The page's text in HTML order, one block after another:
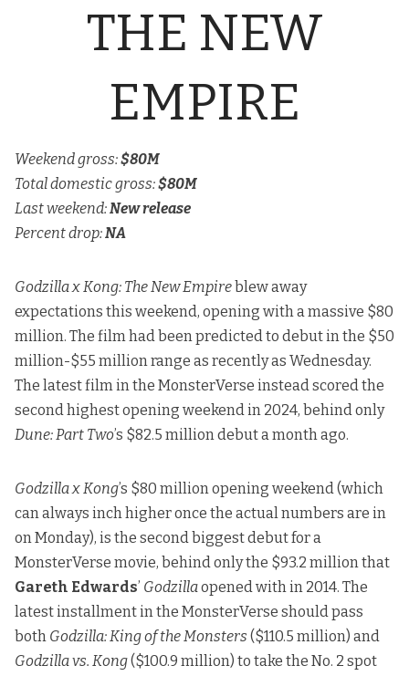
THE NEW
EMPIRE
Weekend gross:$80M
Total domestic gross:$80M
Last weekend:New release
Percent drop:NA
Godzilla x Kong: The New Empire blew away
expectations this weekend, opening with a massive $80
million. The film had been predicted to debut inthe $50
million-$55 million range as recently as Wednesday.
The latest film in the MonsterVerse instead scored the
second highest opening weekend in 2024, behind only
Dune: Part Two’s $82.5 million debut a month ago.
Godzilla x Kong’s $80 million opening weekend (which
can always inch higher once the actual numbers are in
on Monday), is the second biggest debut for a
MonsterVerse movie, behind only the $93.2 million that
Gareth Edwards’ Godzillaopened with in 2014. The
latest installment in the MonsterVerse should pass
both Godzilla: King of the Monsters ($110.5 million) and
Godzilla vs. Kong($100.9 million) to take the No. 2 spot